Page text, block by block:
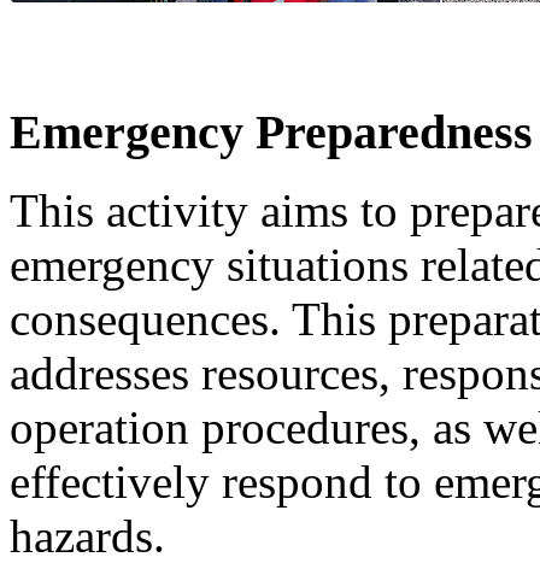
Emergency
This activity aims to
emergency situations
consequences. This
addresses resources,
operation procedures, as
effectively respond to
hazards.